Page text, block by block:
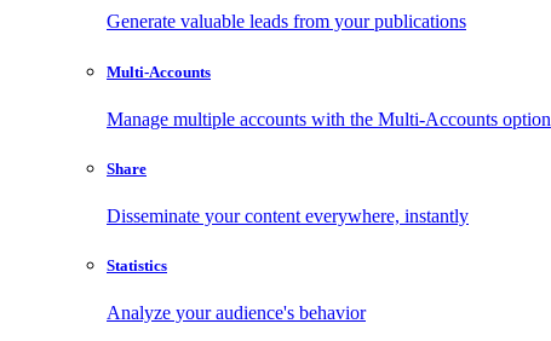
Generate valuable leads from your publications
Multi-Accounts
Manage multiple accounts with the Multi-Accounts option
Share
Disseminate your content everywhere, instantly
Statistics
Analyze your audience's behavior